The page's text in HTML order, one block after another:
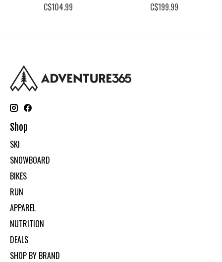
C$104.99 C$199.99
Shop
SKI
SNOWBOARD
BIKES
RUN
APPAREL
NUTRITION
DEALS
SHOP BY BRAND